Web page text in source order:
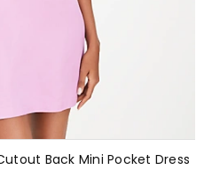
Back Mini Pocket Dress